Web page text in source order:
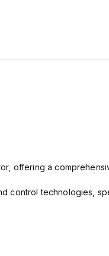
offering a
control technologies,